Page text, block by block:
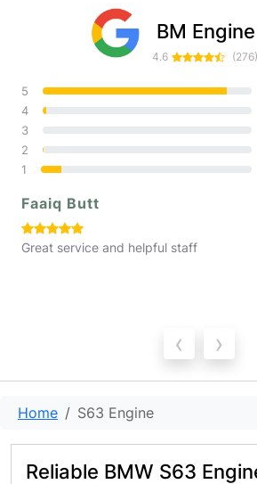
BM
4.6 (276)
5
4
3
2
1
Faaiq Butt
Great service and helpful staff
‹ ›
Home S63 Engine
Reliable BMW S63